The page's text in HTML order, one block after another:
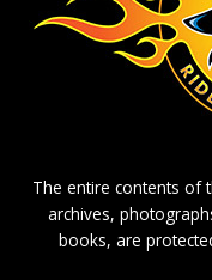
The entire contents of
archives,
books, are